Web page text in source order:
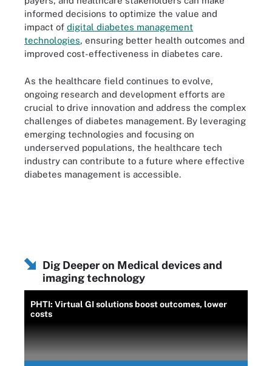
informed decisions to optimize the value and
impact of digital diabetes management
technologies, ensuring better health outcomes and
improved cost-effectiveness in diabetes care.
As the healthcare field continues to evolve,
ongoing research and development efforts are
crucial to drive innovation and address the complex
challenges of diabetes management. By leveraging
emerging technologies and focusing on
underserved populations, the healthcare tech
industry can contribute to a future where effective
diabetes management is accessible.
Dig Deeper on Medical devices and
imaging technology
PHTI: Virtual GI solutions boost outcomes, lower
costs